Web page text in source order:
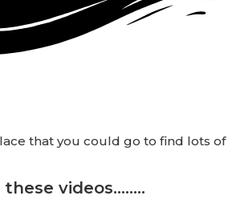
that you could go to find lots
videos……..